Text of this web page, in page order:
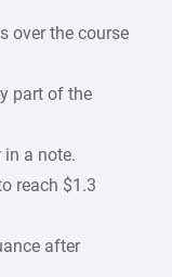
over the course
part of the
in a note.
reach $1.3
after